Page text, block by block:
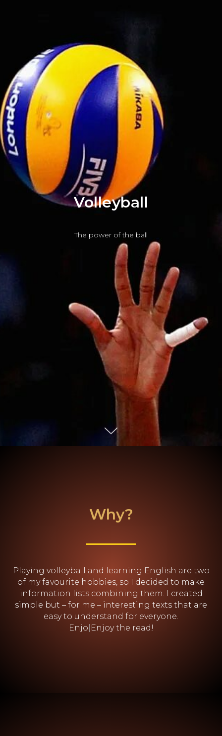
Volleyball
The power of the ball
Why?
Playing volleyball and learning English are two
of my favourite hobbies, so I decided to make
information lists combining them. I created
simple but – for me – interesting texts that are
easy to understand for everyone.
Enjoy the read|Enjoy the read!